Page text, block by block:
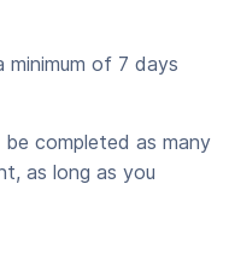
minimum of 7 days
be completed as many
as long as you